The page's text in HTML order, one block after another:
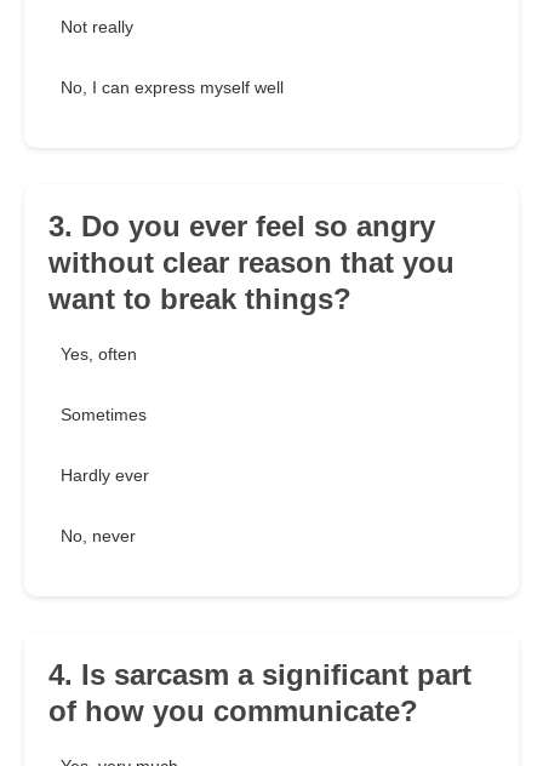
Not really
No, I can express myself well
3. Do you ever feel so angry
without clear reason that you
want to break things?
Yes, often
Sometimes
Hardly ever
No, never
4. Is sarcasm a significant part
of how you communicate?